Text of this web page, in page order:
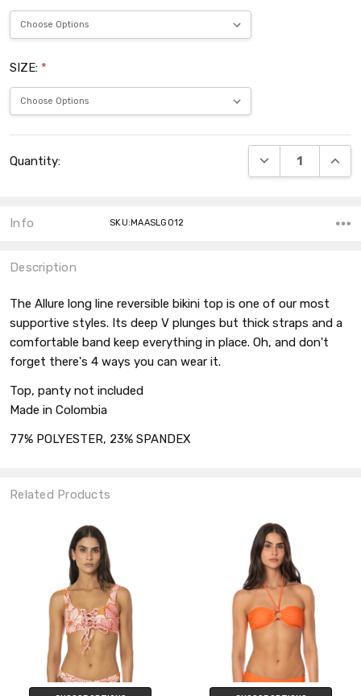
SIZE: *
Stock:
Quantity: DECREASE
Info SKU:MAASLG012
Description
The Allure long line reversible bikini top is one of our most
supportive styles. Its deep V plunges but thick straps and a
comfortable band keep everything in place. Oh, and don't
forget there's 4 ways you can wear it.
Top, panty not included
Made in Colombia
77% POLYESTER, 23% SPANDEX
Related Products